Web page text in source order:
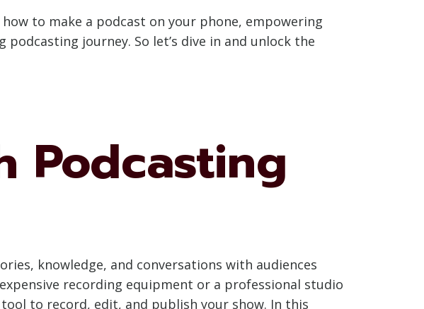
to make a podcast on your phone, empowering
journey. So let’s dive in and unlock the
Podcasting
knowledge, and conversations with audiences
recording equipment or a professional studio
to record, edit, and publish your show. In this